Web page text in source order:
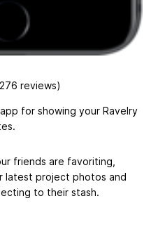
reviews)
for showing your Ravelry
friends are favoriting,
latest project photos and
to their stash.